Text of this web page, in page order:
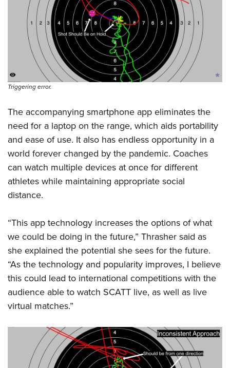
Triggering error.
The accompanying smartphone app eliminates the
need for a laptop on the range, which aids portability
and ease of use. It also has endless opportunity in a
world forever changed by the pandemic. Coaches
can watch multiple devices at once for different
athletes while maintaining appropriate social
distance.
“This app technology increases the options of what
we could be doing in the future,” Thrasher said as
she explained the potential she sees for the future.
“As the technology and popularity improves, I believe
this could lead to international competitions with the
audience able to watch SCATT live, as well as live
virtual matches.”